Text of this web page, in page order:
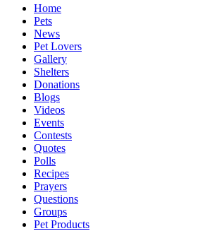
Home
Pets
News
Pet Lovers
Gallery
Shelters
Donations
Blogs
Videos
Events
Contests
Quotes
Polls
Recipes
Prayers
Questions
Groups
Pet Products